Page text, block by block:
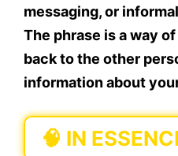
messaging, or
The phrase is a way
back to the other
information about
🧠 IN